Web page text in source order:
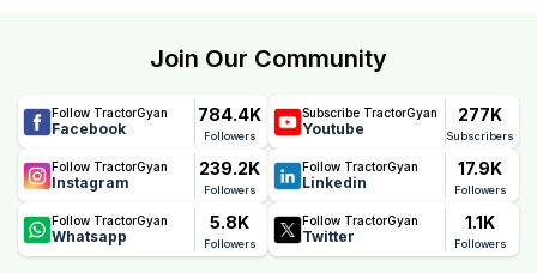
Join Our Community
Follow TractorGyan
Facebook
784.4K
Followers
Subscribe TractorGyan
Youtube
277K
Subscribers
Follow TractorGyan
Instagram
239.2K
Followers
Follow TractorGyan
Linkedin
17.9K
Followers
Follow TractorGyan
Whatsapp
5.8K
Followers
Follow TractorGyan
Twitter
1.1K
Followers